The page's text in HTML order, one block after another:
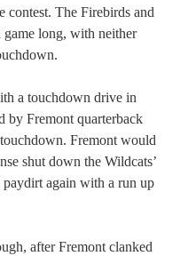
contest. The Firebirds and
long, with neither
a touchdown drive in
by Fremont quarterback
Fremont would
shut down the Wildcats’
again with a run up
after Fremont clanked